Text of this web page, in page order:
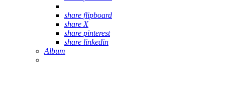
share flipboard
share X
share pinterest
share linkedin
Album